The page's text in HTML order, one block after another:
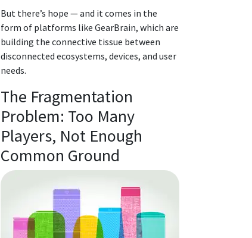
But there’s hope — and it comes in the
form of platforms like GearBrain, which are
building the connective tissue between
disconnected ecosystems, devices, and user
needs.
The Fragmentation
Problem: Too Many
Players, Not Enough
Common Ground